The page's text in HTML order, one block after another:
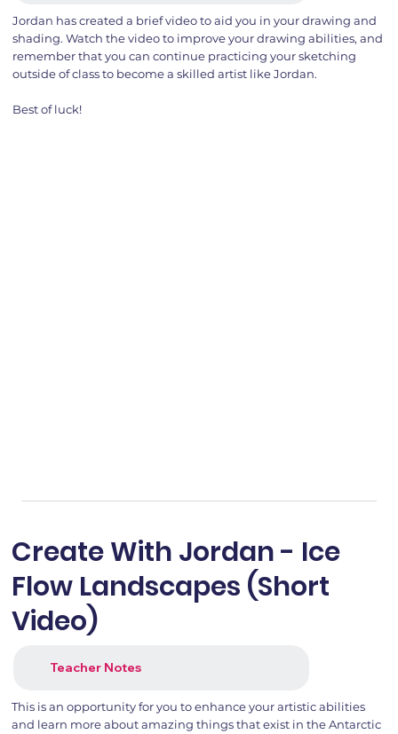
Jordan has created a brief video to aid you in your drawing and
shading. Watch the video to improve your drawing abilities, and
remember that you can continue practicing your sketching
outside of class to become a skilled artist like Jordan.
Best of luck!
Create With Jordan - Ice
Flow Landscapes (Short
Video)
Teacher Notes
This is an opportunity for you to enhance your artistic abilities
and learn more about amazing things that exist in the Antarctic